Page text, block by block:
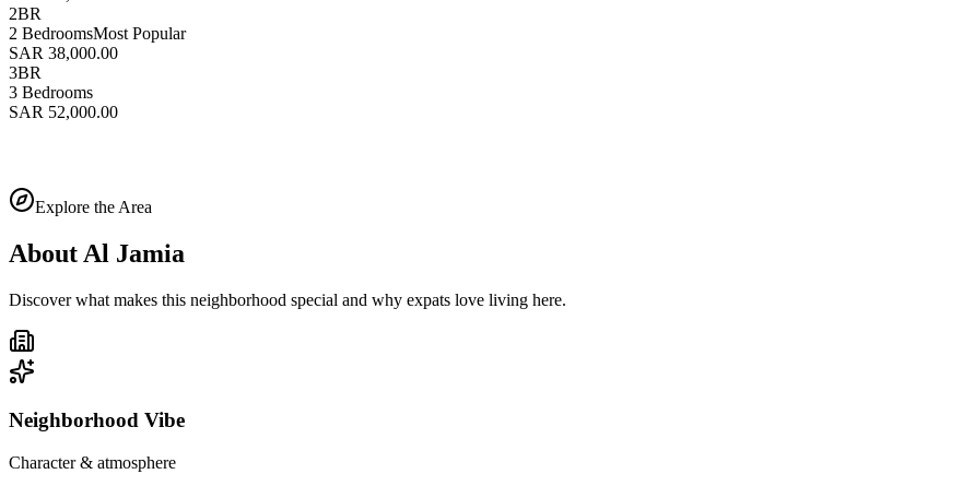
2BR
2 BedroomsMost Popular
SAR 38,000.00
3BR
3 Bedrooms
SAR 52,000.00
Explore the Area
About Al Jamia
Discover what makes this neighborhood special and why expats love living here.
Neighborhood Vibe
Character & atmosphere